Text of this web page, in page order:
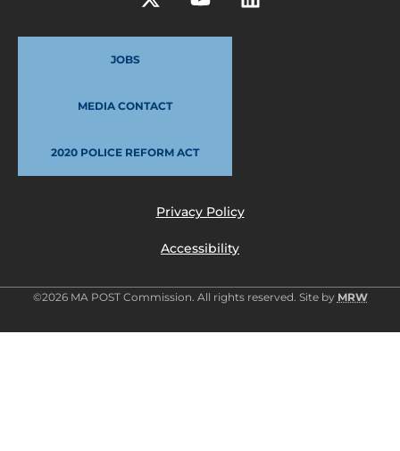
JOBS
MEDIA CONTACT
2020 POLICE REFORM ACT
Privacy Policy
Accessibility
©2026 MA POST Commission. All rights reserved. Site by MRW